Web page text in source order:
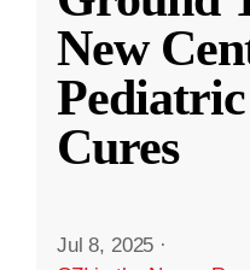
New
Cures
Jul 8, 2025 ·